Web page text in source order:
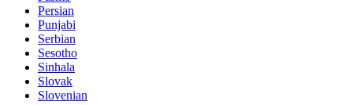
Persian
Punjabi
Serbian
Sesotho
Sinhala
Slovak
Slovenian